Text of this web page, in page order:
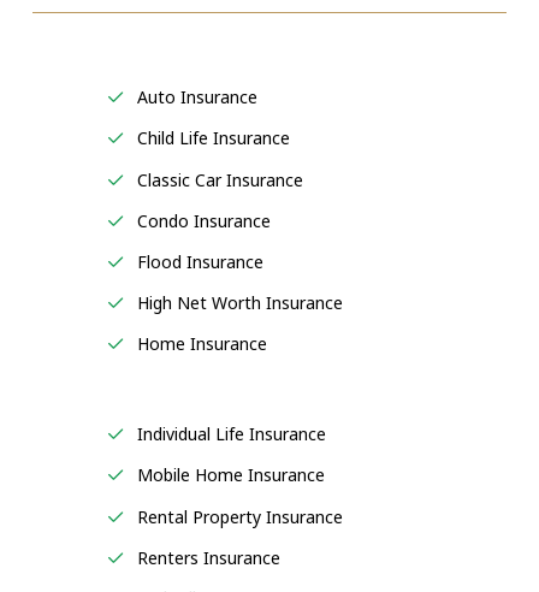
Auto Insurance
Child Life Insurance
Classic Car Insurance
Condo Insurance
Flood Insurance
High Net Worth Insurance
Home Insurance
Individual Life Insurance
Mobile Home Insurance
Rental Property Insurance
Renters Insurance